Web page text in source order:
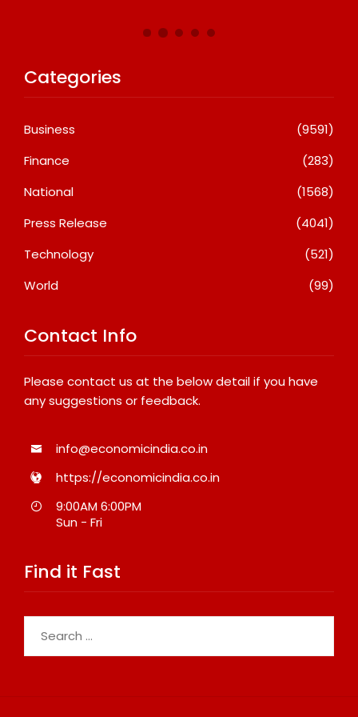
Categories
Business
(9591)
Finance
(283)
National
(1568)
Press Release
(4041)
Technology
(521)
World
(99)
Contact Info
Please contact us at the below detail if you have
any suggestions or feedback.
info@economicindia.co.in
https://economicindia.co.in
9:00AM 6:00PM
Sun - Fri
Find it Fast
for: